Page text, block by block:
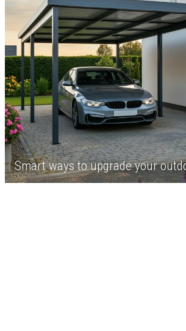
Smart ways to upgrade your